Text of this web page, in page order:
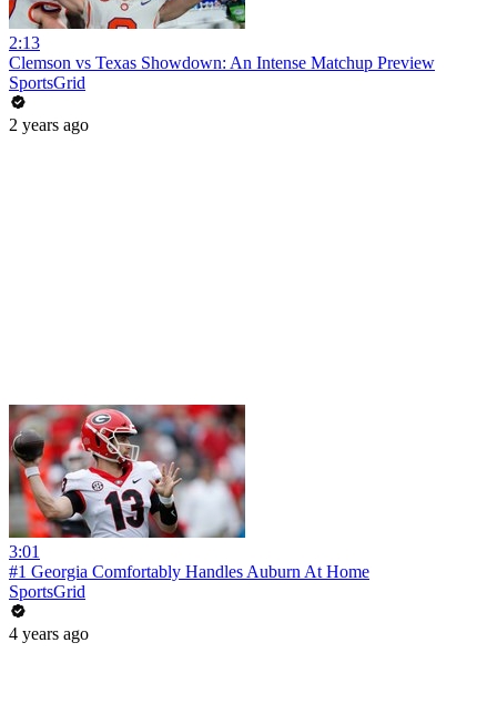
2:13
Clemson vs Texas Showdown: An Intense Matchup Preview
SportsGrid
2 years ago
3:01
#1 Georgia Comfortably Handles Auburn At Home
SportsGrid
4 years ago